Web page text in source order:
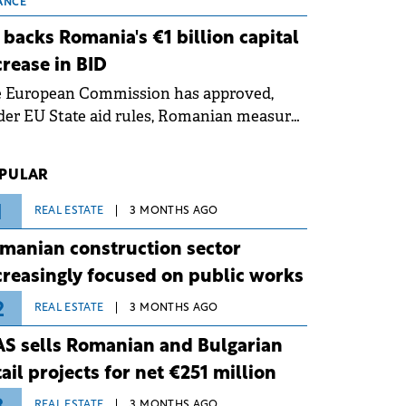
grid operates at maximum capacity
an ongoing extreme heatwave. The
risks associated with severe
conditions.
backs Romania's €1 billion capital
in BID
European Commission has approved,
EU State aid rules, Romanian measures
(BID).
REAL ESTATE 3 MONTHS AGO
construction sector
focused on public works
REAL ESTATE 3 MONTHS AGO
sells Romanian and Bulgarian
projects for net €251 million